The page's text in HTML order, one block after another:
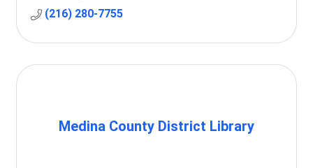
(216) 280-7755
Medina County District Library